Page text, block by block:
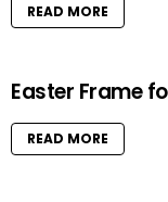
READ MORE
Easter Frame
READ MORE